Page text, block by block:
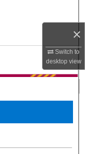
×
Switch to
desktop view
Consumer Law Review